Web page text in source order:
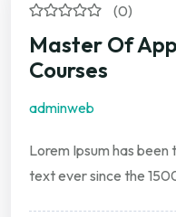
(0)
Master Of
Courses
adminweb
Lorem Ipsum has been
text ever since the